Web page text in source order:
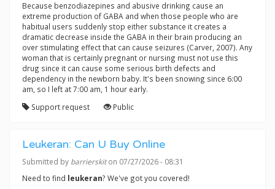
Because benzodiazepines and abusive drinking cause an
extreme production of GABA and when those people who are
habitual users suddenly stop either substance it creates a
dramatic decrease inside the GABA in their brain producing an
over stimulating effect that can cause seizures (Carver, 2007). Any
woman that is certainly pregnant or nursing must not use this
drug since it can cause some serious birth defects and
dependency in the newborn baby. It's been snowing since 6:00
am, so I left at 7:00 am, 1 hour early.
Support request
Public
Leukeran: Can U Buy Online
Submitted by barrierskiton 07/27/2026 - 08:31
Need to find leukeran? We've got you covered!